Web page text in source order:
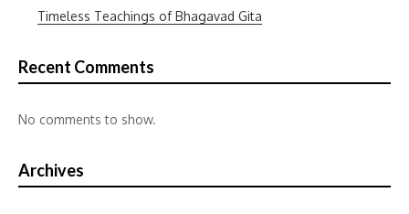
Timeless Teachings of Bhagavad Gita
Recent Comments
No comments to show.
Archives